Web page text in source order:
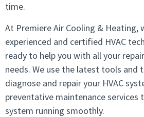
time.
At Premiere Air Cooling & Heating,
experienced and certified HVAC
ready to help you with all your
needs. We use the latest tools and
diagnose and repair your HVAC
preventative maintenance services
system running smoothly.